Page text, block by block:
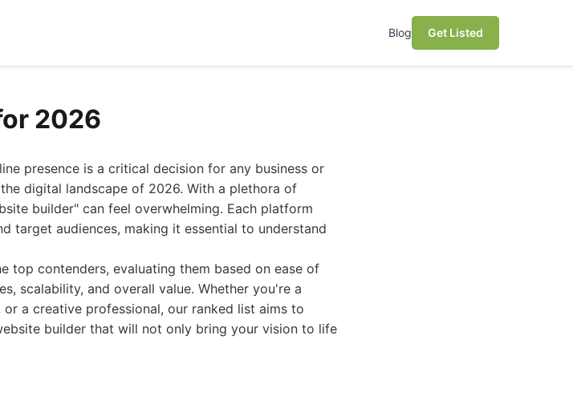
Blog Get Listed
2026
presence is a critical decision for any business or
digital landscape of 2026. With a plethora of
builder" can feel overwhelming. Each platform
target audiences, making it essential to understand
top contenders, evaluating them based on ease of
scalability, and overall value. Whether you're a
or a creative professional, our ranked list aims to
builder that will not only bring your vision to life